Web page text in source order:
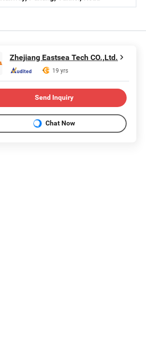
Zhejiang Eastsea Tech CO.,Ltd.
19 yrs
Send Inquiry
Chat Now